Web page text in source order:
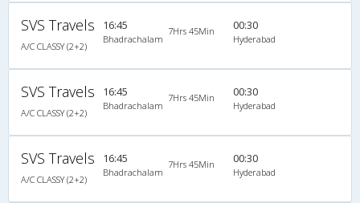
SVS Travels
A/C CLASSY (2+2)
16:45
Bhadrachalam
7Hrs 45Min 00:30
Hyderabad
SVS Travels
A/C CLASSY (2+2)
16:45
Bhadrachalam
7Hrs 45Min 00:30
Hyderabad
SVS Travels
A/C CLASSY (2+2)
16:45
Bhadrachalam
7Hrs 45Min 00:30
Hyderabad